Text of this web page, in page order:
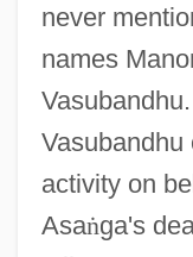
never
names
activity on
Asaṅga's